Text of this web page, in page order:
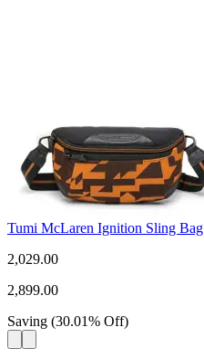
Tumi McLaren Ignition Sling Bag
2,029.00
2,899.00
Saving (30.01% Off)